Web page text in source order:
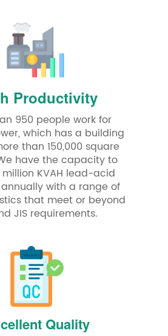
Productivity
950 people work for
which has a building
than 150,000 square
have the capacity to
KVAH lead-acid
with a range of
that meet or beyond
JIS requirements.
Quality